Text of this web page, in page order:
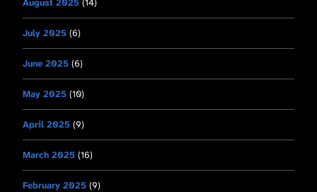
July 2025 (6)
June 2025 (6)
May 2025 (10)
April 2025 (9)
March 2025 (16)
February 2025 (9)